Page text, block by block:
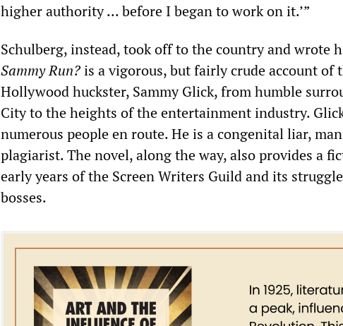
higher authority ... before I began to work on it.’”
Schulberg, instead, took off to the country and wrote
Sammy Run?is a vigorous, but fairly crude account of
Hollywood huckster, Sammy Glick, from humble
City to the heights of the entertainment industry.
numerous people en route. He is a congenital liar,
plagiarist. The novel, along the way, also provides a
early years of the Screen Writers Guild and its
bosses.